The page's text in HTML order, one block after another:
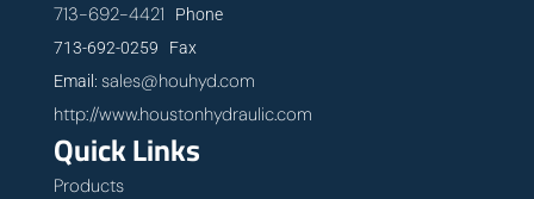
713-692-4421 Phone
713-692-0259 Fax
Email: sales@houhyd.com
http://www.houstonhydraulic.com
Quick Links
Products